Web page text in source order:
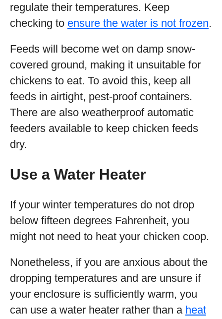
regulate their temperatures. Keep
checking to ensure the water is not frozen.
Feeds will become wet on damp snow-
covered ground, making it unsuitable for
chickens to eat. To avoid this, keep all
feeds in airtight, pest-proof containers.
There are also weatherproof automatic
feeders available to keep chicken feeds
dry.
Use a Water Heater
If your winter temperatures do not drop
below fifteen degrees Fahrenheit, you
might not need to heat your chicken coop.
Nonetheless, if you are anxious about the
dropping temperatures and are unsure if
your enclosure is sufficiently warm, you
can use a water heater rather than a heat